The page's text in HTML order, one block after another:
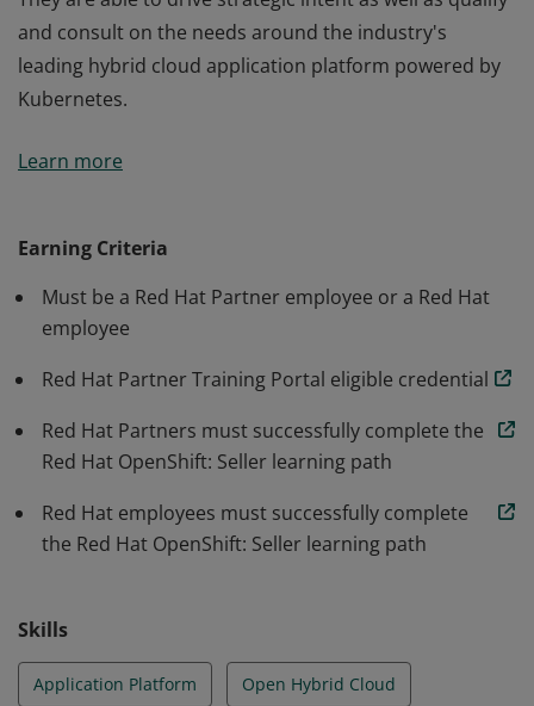
and consult on the needs around the industry's
leading hybrid cloud application platform powered by
Kubernetes.
OpenShift®: Seller credential has demonstrated
They are able to drive strategic intent as well as qualify
and consult on the needs around the industry's
leading hybrid cloud application platform powered by
Kubernetes.
Learn more
Earning Criteria
Must be a Red Hat Partner employee or a Red Hat
employee
Red Hat Partner Training Portal eligible credential
Red Hat Partners must successfully complete the
Red Hat OpenShift: Seller learning path
Red Hat employees must successfully complete
the Red Hat OpenShift: Seller learning path
Skills
Application Platform Open Hybrid Cloud